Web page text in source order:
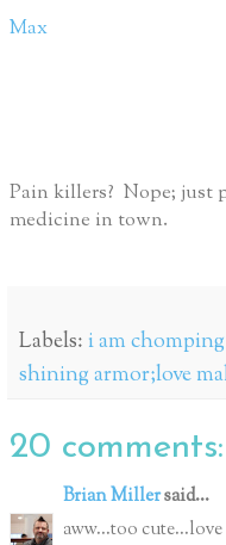
Max
Pain killers? Nope; just
medicine in town.
Labels: i am
shining armor;love
20 comments:
Brian Millersaid...
aww...too